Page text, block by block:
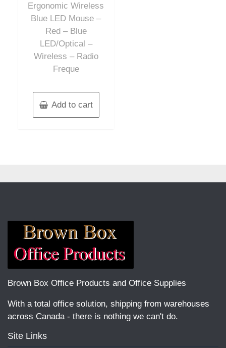
Ergonomic Wireless
Blue LED Mouse –
Red – Blue
LED/Optical –
Wireless – Radio
Freque
Add to cart
Brown Box Office Products and Office Supplies
With a total office solution, shipping from warehouses
across Canada - there is nothing we can't do.
Site Links